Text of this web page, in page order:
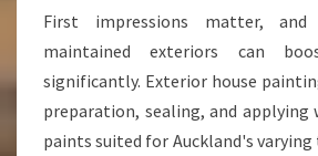
First impressions matter,
maintained exteriors can
significantly. Exterior house
preparation, sealing, and applying
paints suited for Auckland's